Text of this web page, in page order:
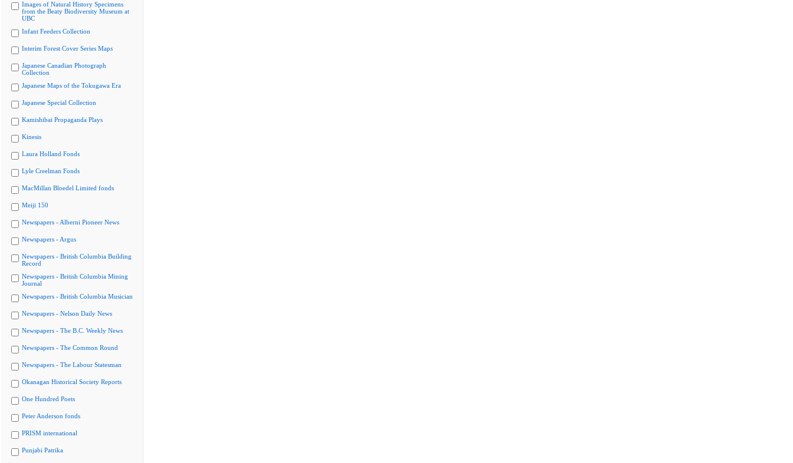
Images of Natural History Specimens
from the Beaty Biodiversity Museum at
UBC
Infant Feeders Collection
Interim Forest Cover Series Maps
Japanese Canadian Photograph
Collection
Japanese Maps of the Tokugawa Era
Japanese Special Collection
Kamishibai Propaganda Plays
Kinesis
Laura Holland Fonds
Lyle Creelman Fonds
MacMillan Bloedel Limited fonds
Meiji 150
Newspapers - Alberni Pioneer News
Newspapers - Argus
Newspapers - British Columbia Building
Record
Newspapers - British Columbia Mining
Journal
Newspapers - British Columbia Musician
Newspapers - Nelson Daily News
Newspapers - The B.C. Weekly News
Newspapers - The Common Round
Newspapers - The Labour Statesman
Okanagan Historical Society Reports
One Hundred Poets
Peter Anderson fonds
PRISM international
Punjabi Patrika